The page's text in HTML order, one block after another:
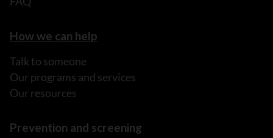
How we can help
Talk to someone
Our programs and services
Our resources
Prevention and screening